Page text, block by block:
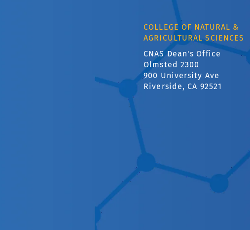
COLLEGE OF NATURAL &
AGRICULTURAL SCIENCES
CNAS Dean's Office
Olmsted 2300
900 University Ave
Riverside, CA 92521